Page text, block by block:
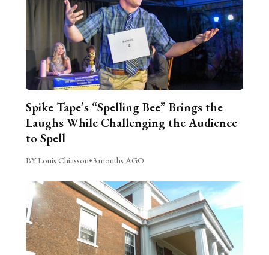
Spike Tape’s “Spelling Bee” Brings the
Laughs While Challenging the Audience
to Spell
BY Louis Chiasson•3 months AGO